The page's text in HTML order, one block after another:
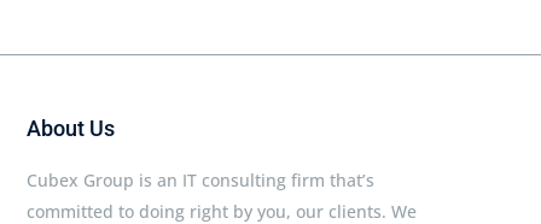
About Us
Cubex Group is an IT consulting firm that’s
committed to doing right by you, our clients. We